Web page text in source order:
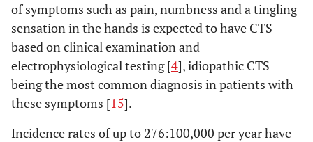
of symptoms such as pain, numbness and a tingling
sensation in the hands is expected to have CTS
based on clinical examination and
electrophysiological testing [4], idiopathic CTS
being the most common diagnosis in patients with
these symptoms [15].
Incidence rates of up to 276:100,000 per year have